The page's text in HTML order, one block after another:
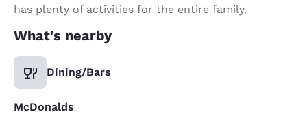
has plenty of activities for the entire family.
What's nearby
Dining/Bars
McDonalds